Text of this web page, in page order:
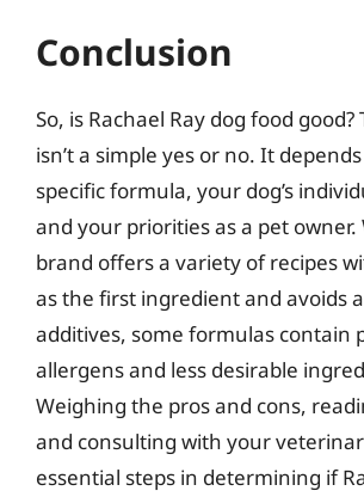
Conclusion
So, is Rachael Ray dog food
isn’t a simple yes or no. It
specific formula, your dog’s
and your priorities as a pet owner.
brand offers a variety of recipes
as the first ingredient and avoids
additives, some formulas contain
allergens and less desirable
Weighing the pros and cons,
and consulting with your
essential steps in determining if